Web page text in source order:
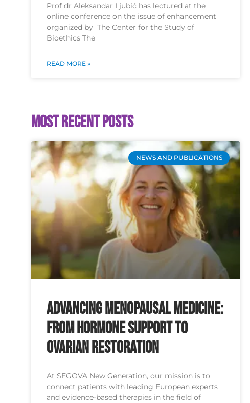
Prof dr Aleksandar Ljubić has lectured at the
online conference on the issue of enhancement
organized by The Center for the Study of
Bioethics The
READ MORE »
Most recent posts
NEWS AND PUBLICATIONS
Advancing Menopausal Medicine:
From Hormone Support to
Ovarian Restoration
At SEGOVA New Generation, our mission is to
connect patients with leading European experts
and evidence-based therapies in the field of